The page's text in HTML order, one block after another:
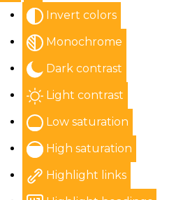
Invert colors
Monochrome
Dark contrast
Light contrast
Low saturation
High saturation
Highlight links